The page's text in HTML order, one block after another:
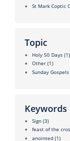
St Mark Coptic
Topic
Holy 50 Days (1)
Other (1)
Sunday
Keywords
Sign (3)
feast of the
anointed (1)